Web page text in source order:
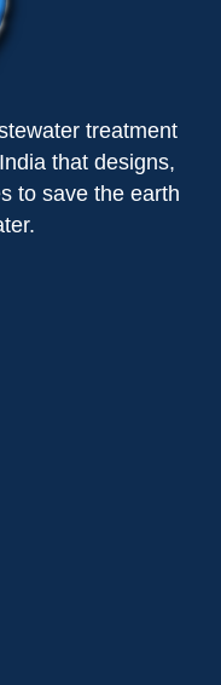
treatment
that designs,
to save the earth